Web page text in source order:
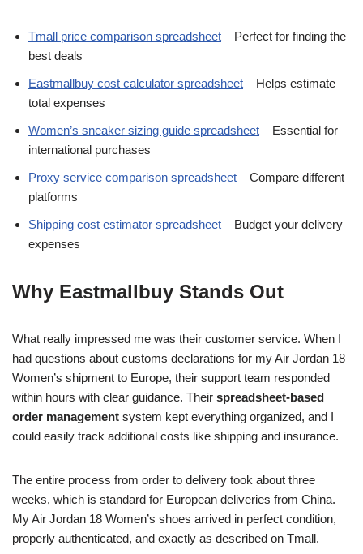
Tmall price comparison spreadsheet – Perfect for finding the
best deals
Eastmallbuy cost calculator spreadsheet – Helps estimate
total expenses
Women’s sneaker sizing guide spreadsheet – Essential for
international purchases
Proxy service comparison spreadsheet – Compare different
platforms
Shipping cost estimator spreadsheet – Budget your delivery
expenses
Why Eastmallbuy Stands Out
What really impressed me was their customer service. When I
had questions about customs declarations for my Air Jordan 18
Women’s shipment to Europe, their support team responded
within hours with clear guidance. Their spreadsheet-based
order management system kept everything organized, and I
could easily track additional costs like shipping and insurance.
The entire process from order to delivery took about three
weeks, which is standard for European deliveries from China.
My Air Jordan 18 Women’s shoes arrived in perfect condition,
properly authenticated, and exactly as described on Tmall.